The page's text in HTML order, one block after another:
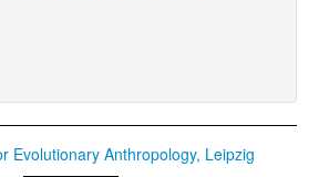
Evolutionary Anthropology, Leipzig